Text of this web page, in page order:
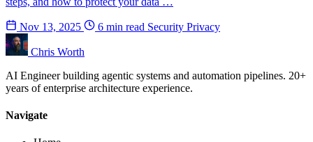
Nov 13, 2025 6 min read Security Privacy
Chris Worth
AI Engineer building agentic systems and automation pipelines. 20+
years of enterprise architecture experience.
Navigate